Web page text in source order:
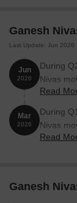
Ganesh
Last Update: Jun 2026
Jun
2026
During
Nivas
reflecting
Read
Mar
2026
During
Nivas
reflecting
Read
Ganesh